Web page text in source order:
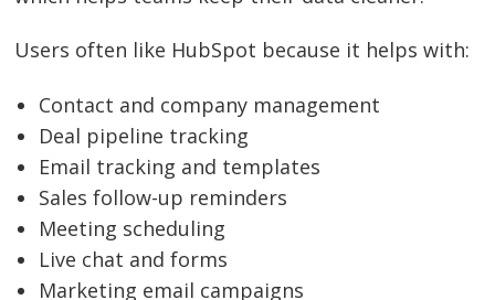
Users often like HubSpot because it helps with:
Contact and company management
Deal pipeline tracking
Email tracking and templates
Sales follow-up reminders
Meeting scheduling
Live chat and forms
Marketing email campaigns